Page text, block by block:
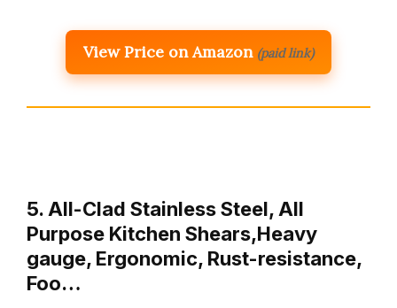
View Price on Amazon (paid link)
5. All-Clad Stainless Steel, All
Purpose Kitchen Shears,Heavy
gauge, Ergonomic, Rust-resistance,
Foo…